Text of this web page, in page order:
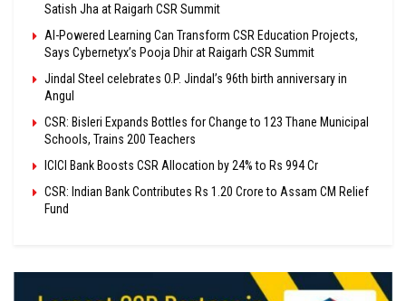
Satish Jha at Raigarh CSR Summit
AI-Powered Learning Can Transform CSR Education Projects,
Says Cybernetyx’s Pooja Dhir at Raigarh CSR Summit
Jindal Steel celebrates O.P. Jindal’s 96th birth anniversary in
Angul
CSR: Bisleri Expands Bottles for Change to 123 Thane Municipal
Schools, Trains 200 Teachers
ICICI Bank Boosts CSR Allocation by 24% to Rs 994 Cr
CSR: Indian Bank Contributes Rs 1.20 Crore to Assam CM Relief
Fund